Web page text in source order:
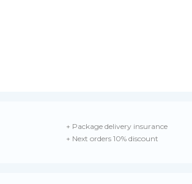
+ Package delivery insurance
+ Next orders 10% discount